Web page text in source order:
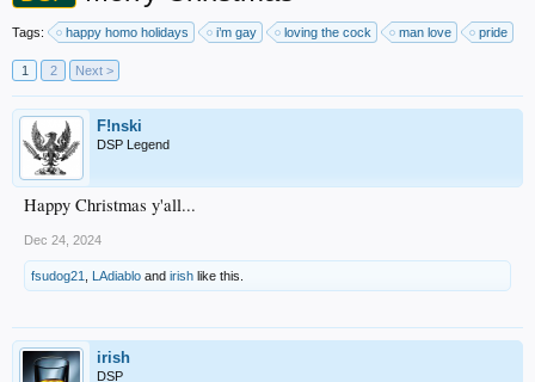
Tags: happy homo holidays i’m gay loving the cock man love pride
1 2 Next >
F!nski
DSP Legend
Happy Christmas y'all...
Dec 24, 2024
fsudog21 LAdiablo and irish like this.
irish
DSP